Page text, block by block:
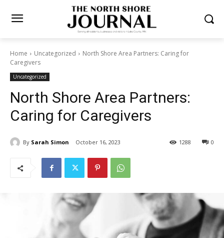
Home Uncategorized
North Shore Area Partners: Caring for
Caregivers
Uncategorized
North Shore Area Partners:
Caring for Caregivers
By Sarah Simon October 16, 2023 0
1288